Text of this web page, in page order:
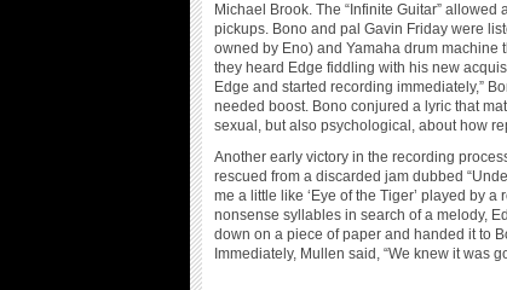
Michael Brook. The “Infinite Guitar”
pickups. Bono and pal Gavin Friday were
owned by Eno) and Yamaha drum
they heard Edge fiddling with his new
Edge and started recording immediately,”
needed boost. Bono conjured a lyric that
sexual, but also psychological, about how
Another early victory in the recording
rescued from a discarded jam dubbed
me a little like ‘Eye of the Tiger’ played by
nonsense syllables in search of a melody,
down on a piece of paper and handed it to
Immediately, Mullen said, “We knew it was